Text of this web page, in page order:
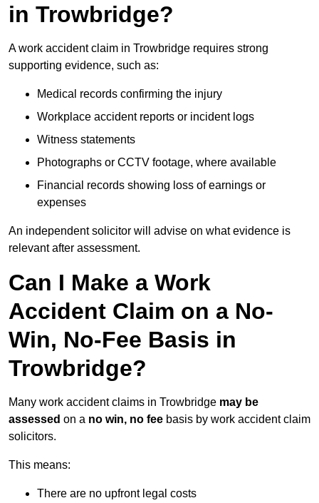
in Trowbridge?
A work accident claim in Trowbridge requires strong
supporting evidence, such as:
Medical records confirming the injury
Workplace accident reports or incident logs
Witness statements
Photographs or CCTV footage, where available
Financial records showing loss of earnings or
expenses
An independent solicitor will advise on what evidence is
relevant after assessment.
Can I Make a Work
Accident Claim on a No-
Win, No-Fee Basis in
Trowbridge?
Many work accident claims in Trowbridge may be
assessed on a no win, no fee basis by work accident claim
solicitors.
This means:
There are no upfront legal costs